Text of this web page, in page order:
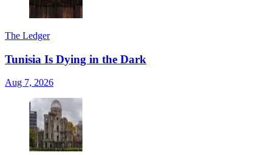
The Ledger
Tunisia Is Dying in the Dark
Aug 7, 2026